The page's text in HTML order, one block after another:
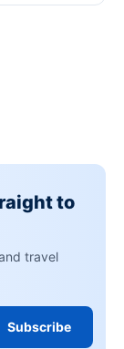
to
travel
Subscribe